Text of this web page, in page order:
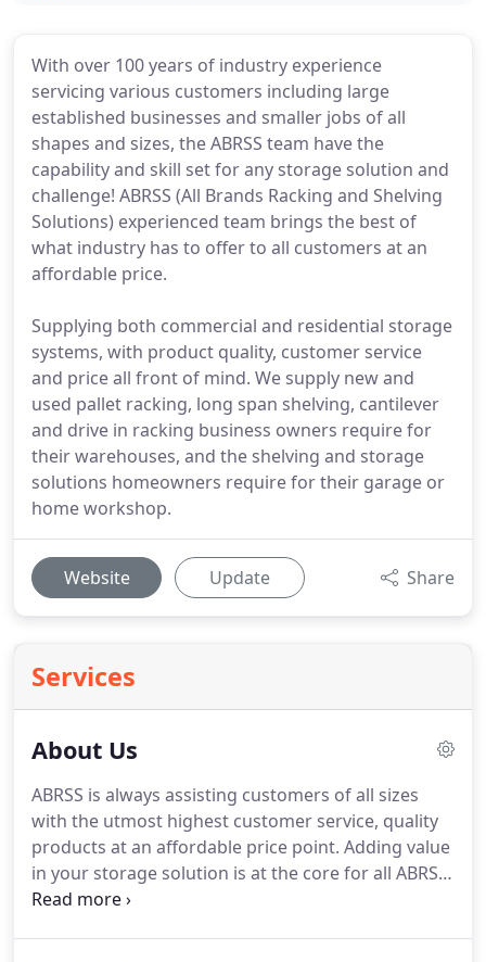
With over 100 years of industry experience
servicing various customers including large
established businesses and smaller jobs of all
shapes and sizes, the ABRSS team have the
capability and skill set for any storage solution and
challenge! ABRSS (All Brands Racking and Shelving
Solutions) experienced team brings the best of
what industry has to offer to all customers at an
affordable price.
Supplying both commercial and residential storage
systems, with product quality, customer service
and price all front of mind. We supply new and
used pallet racking, long span shelving, cantilever
and drive in racking business owners require for
their warehouses, and the shelving and storage
solutions homeowners require for their garage or
home workshop.
Website Update Share
Services
About Us
ABRSS is always assisting customers of all sizes
with the utmost highest customer service, quality
products at an affordable price point. Adding value
in your storage solution is at the core for all ABRSS
customers and we take pride in going the extra